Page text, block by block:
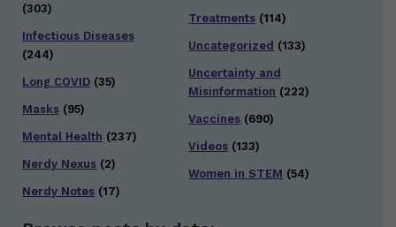
(303)
Infectious Diseases
(244)
Long COVID (35)
Masks (95)
Mental Health (237)
Nerdy Nexus (2)
Nerdy Notes (17)
Treatments (114)
Uncategorized (133)
Uncertainty and
Misinformation (222)
Vaccines (690)
Videos (133)
Women in STEM (54)